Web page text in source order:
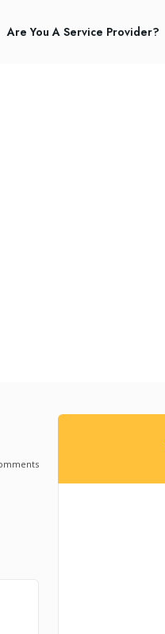
Are You A Service Provider?